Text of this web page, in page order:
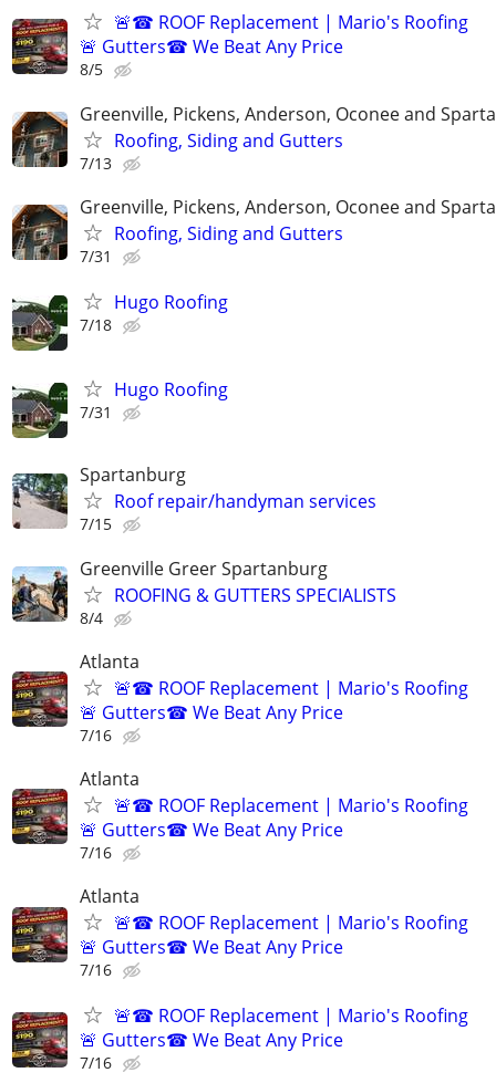
🚨☎ ROOF Replacement | Mario's Roofing
🚨 Gutters☎ We Beat Any Price
8/5
Greenville, Pickens, Anderson, Oconee and
Roofing, Siding and Gutters
7/13
Greenville, Pickens, Anderson, Oconee and
Roofing, Siding and Gutters
7/31
Hugo Roofing
7/18
Hugo Roofing
7/31
Spartanburg
Roof repair/handyman services
7/15
Greenville Greer Spartanburg
ROOFING & GUTTERS SPECIALISTS
8/4
Atlanta
🚨☎ ROOF Replacement | Mario's Roofing
🚨 Gutters☎ We Beat Any Price
7/16
Atlanta
🚨☎ ROOF Replacement | Mario's Roofing
🚨 Gutters☎ We Beat Any Price
7/16
Atlanta
🚨☎ ROOF Replacement | Mario's Roofing
🚨 Gutters☎ We Beat Any Price
7/16
🚨☎ ROOF Replacement | Mario's Roofing
🚨 Gutters☎ We Beat Any Price
7/16